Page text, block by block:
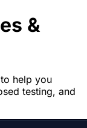
&
help you
testing, and